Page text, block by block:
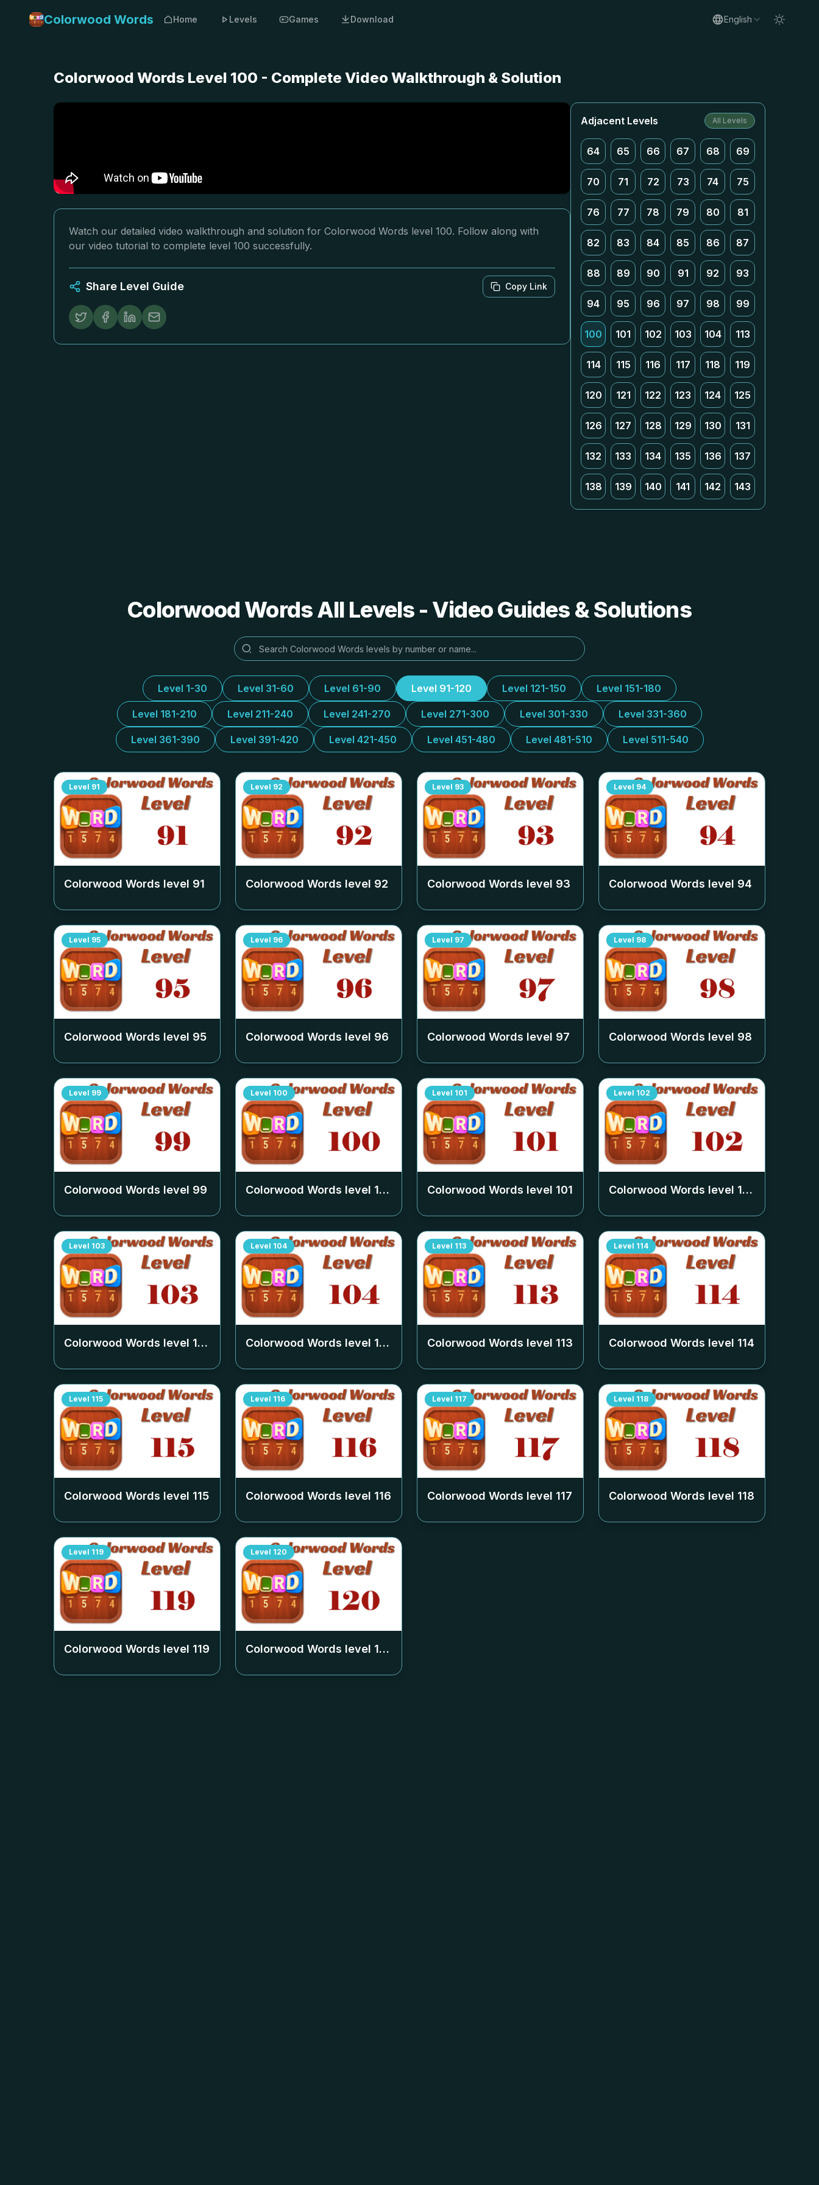
Colorwood Words Home Levels Games Download English
Colorwood Words Level 100 - Complete Video Walkthrough & Solution
Watch our detailed video walkthrough and solution for Colorwood Words level 100. Follow along with
our video tutorial to complete level 100 successfully.
Share Level Guide Copy Link
Adjacent Levels All Levels
64 65 66 67 68 69
70 71 72 73 74 75
76 77 78 79 80 81
82 83 84 85 86 87
88 89 90 91 92 93
94 95 96 97 98 99
100 101 102 103 104 113
114 115 116 117 118 119
120 121 122 123 124 125
126 127 128 129 130 131
132 133 134 135 136 137
138 139 140 141 142 143
Colorwood Words All Levels - Video Guides & Solutions
Level 1-30 Level 31-60 Level 61-90 Level 91-120 Level 121-150 Level 151-180
Level 181-210 Level 211-240 Level 241-270 Level 271-300 Level 301-330 Level 331-360
Level 361-390 Level 391-420 Level 421-450 Level 451-480 Level 481-510 Level 511-540
Level 91
Colorwood Words level 91
Level 92
Colorwood Words level 92
Level 93
Colorwood Words level 93
Level 94
Colorwood Words level 94
Level 95
Colorwood Words level 95
Level 96
Colorwood Words level 96
Level 97
Colorwood Words level 97
Level 98
Colorwood Words level 98
Level 99
Colorwood Words level 99
Level 100
Colorwood Words level 100
Level 101
Colorwood Words level 101
Level 102
Colorwood Words level 102
Level 103
Colorwood Words level 103
Level 104
Colorwood Words level 104
Level 113
Colorwood Words level 113
Level 114
Colorwood Words level 114
Level 115
Colorwood Words level 115
Level 116
Colorwood Words level 116
Level 117
Colorwood Words level 117
Level 118
Colorwood Words level 118
Level 119
Colorwood Words level 119
Level 120
Colorwood Words level 120